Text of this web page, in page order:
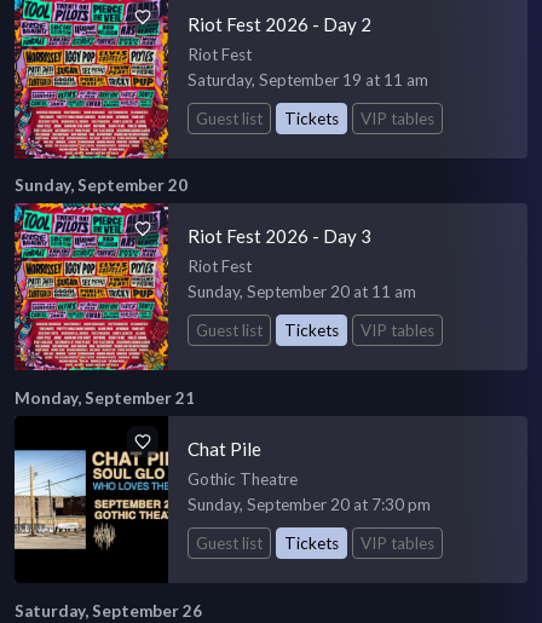
Riot Fest 2026 - Day 2
Riot Fest
Saturday, September 19 at 11 am
Guest list
Tickets VIP tables
Sunday, September 20
Riot Fest 2026 - Day 3
Riot Fest
Sunday, September 20 at 11 am
Guest list
Tickets VIP tables
Monday, September 21
Chat Pile
Gothic Theatre
Sunday, September 20 at 7:30 pm
Guest list
Tickets VIP tables
Saturday, September 26